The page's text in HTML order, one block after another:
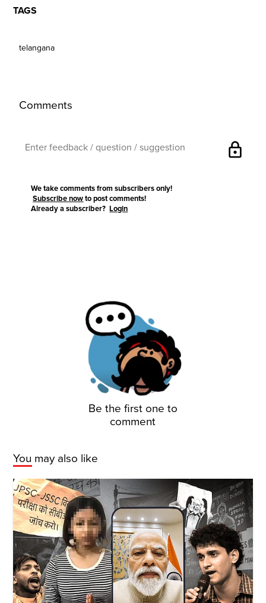
TAGS
telangana
Comments
lock
We take comments from subscribers only!
Subscribe now to post comments!
Already a subscriber?Login
Be the first one to
comment
You may also like